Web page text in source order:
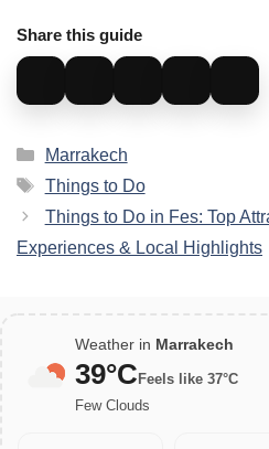
Share this guide
Categories
Marrakech
Tags
Things to Do
Things to Do in Fes: Top
Experiences & Local Highlights
Weather in Marrakech
39°C Feels like 37°C
Few Clouds